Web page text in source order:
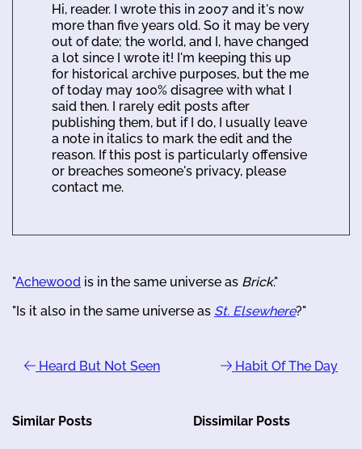
Hi, reader. I wrote this in 2007 and it's now
more than five years old. So it may be very
out of date; the world, and I, have changed
a lot since I wrote it! I'm keeping this up
for historical archive purposes, but the me
of today may 100% disagree with what I
said then. I rarely edit posts after
publishing them, but if I do, I usually leave
a note in italics to mark the edit and the
reason. If this post is particularly offensive
or breaches someone's privacy, please
contact me.
"Achewood is in the same universe as Brick."
"Is it also in the same universe as St. Elsewhere?"
Heard But Not Seen Habit Of The Day
Similar Posts Dissimilar Posts